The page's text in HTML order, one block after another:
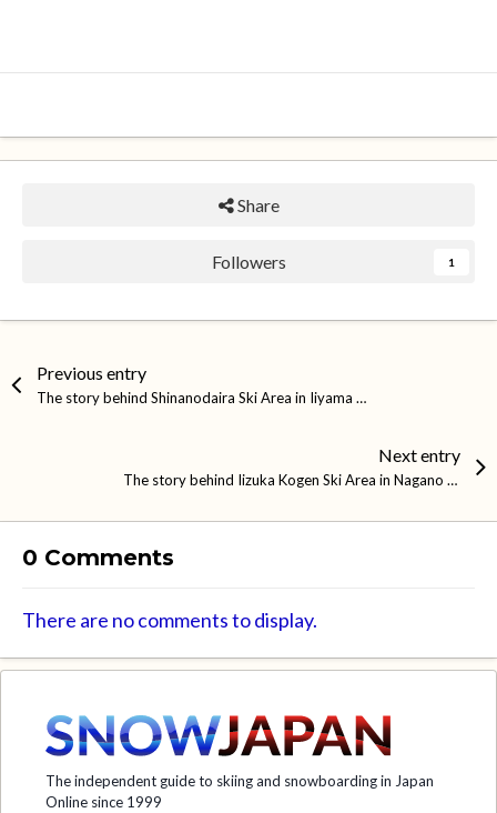
Share
Followers 1
Previous entry
The story behind Shinanodaira Ski Area in Iiyama City
Next entry
The story behind Iizuka Kogen Ski Area in Nagano City
0 Comments
There are no comments to display.
The independent guide to skiing and snowboarding in Japan
Online since 1999